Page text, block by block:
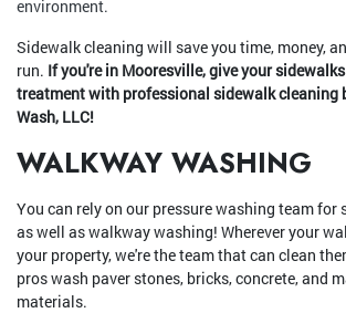
environment.
Sidewalk cleaning will save you time, money,
run. If you're in Mooresville, give your
treatment with professional sidewalk cleaning
Wash, LLC!
WALKWAY WASHING
You can rely on our pressure washing team for
as well as walkway washing! Wherever your
your property, we're the team that can clean
pros wash paver stones, bricks, concrete, and
materials.